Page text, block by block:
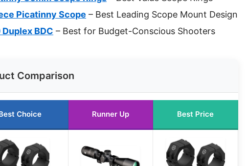
Picatinny Scope – Best Leading Scope Mount Design
BDC – Best for Budget-Conscious Shooters
Comparison
Choice Runner Up Best Price